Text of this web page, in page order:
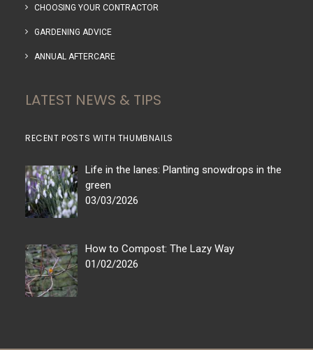
CHOOSING YOUR CONTRACTOR
GARDENING ADVICE
ANNUAL AFTERCARE
LATEST NEWS & TIPS
RECENT POSTS WITH THUMBNAILS
Life in the lanes: Planting snowdrops in the
green
03/03/2026
How to Compost: The Lazy Way
01/02/2026